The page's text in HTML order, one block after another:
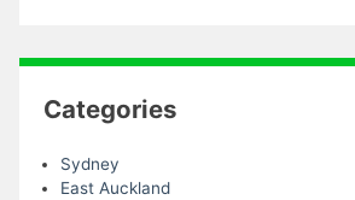
Categories
Sydney
East Auckland